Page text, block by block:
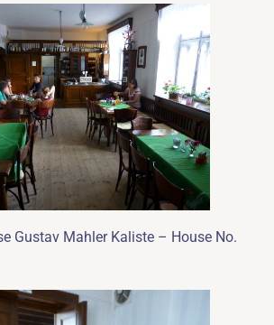
Gustav Mahler Kaliste – House No.